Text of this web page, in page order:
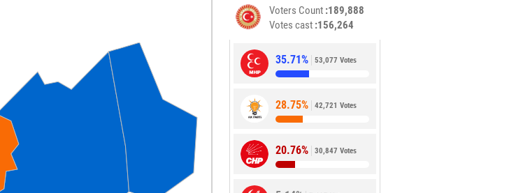
Voters Count 189,888
Votes cast 156,264
35.71% 53,077 Votes
28.75% 42,721 Votes
20.76% 30,847 Votes